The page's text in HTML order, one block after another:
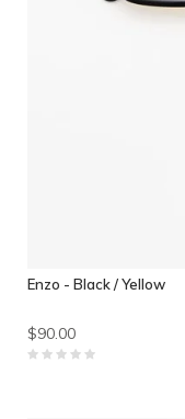
Enzo - Black / Yellow
$90.00